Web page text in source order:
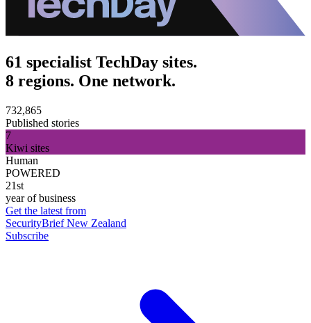
61 specialist TechDay sites.
8 regions. One network.
732,865
Published stories
7
Kiwi sites
Human
POWERED
21st
year of business
Get the latest from
SecurityBrief New Zealand
Subscribe